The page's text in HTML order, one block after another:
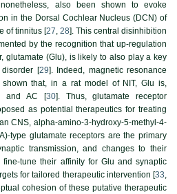
also been shown to evoke
in the Dorsal Cochlear Nucleus (DCN) of
of tinnitus [27 28]. This central disinhibition
by the recognition that up-regulation
glutamate (Glu), is likely to also play a key
[29]. Indeed, magnetic resonance
that, in a rat model of NIT, Glu is,
and AC [30]. Thus, glutamate receptor
as potential therapeutics for treating
CNS, alpha-amino-3-hydroxy-5-methyl-4-
type glutamate receptors are the primary
transmission, and changes to their
fine-tune their affinity for Glu and synaptic
for tailored therapeutic intervention [33
cohesion of these putative therapeutic